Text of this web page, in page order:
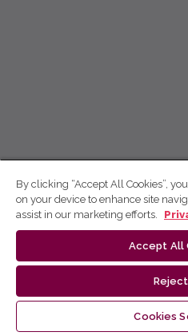
By clicking “Accept All Cookies”,
on your device to enhance site
assist in our marketing efforts.
Accept All
Cookies